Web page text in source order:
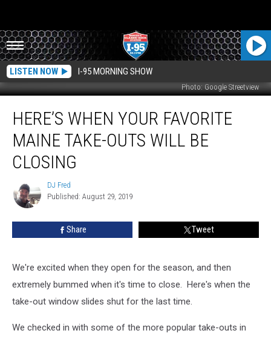
LISTEN NOW I-95 MORNING SHOW
Photo: Google Streetview
When
Your
Favorite
Maine
Take-
Closing
HERE’S WHEN YOUR FAVORITE
MAINE TAKE-OUTS WILL BE
CLOSING
DJ
Fred
DJ Fred
Published: August 29, 2019
Share Tweet
We're excited when they open for the season, and then
extremely bummed when it's time to close. Here's when the
take-out window slides shut for the last time.
We checked in with some of the more popular take-outs in